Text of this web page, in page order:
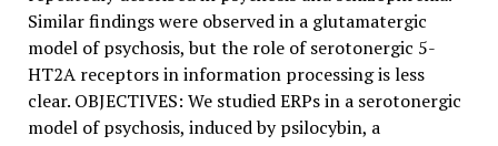
Similar findings were observed in a glutamatergic
model of psychosis, but the role of serotonergic 5-
HT2A receptors in information processing is less
clear. OBJECTIVES: We studied ERPs in a serotonergic
model of psychosis, induced by psilocybin, a